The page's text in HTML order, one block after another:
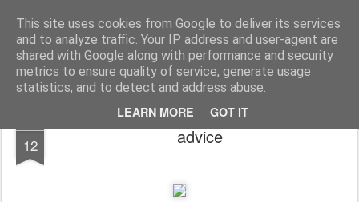
This site uses cookies from Google to deliver its services
and to analyze traffic. Your IP address and user-agent are
shared with Google along with performance and security
metrics to ensure quality of service, generate usage
statistics, and to detect and address abuse.
LEARN MORE GOT IT
English Collocations Natural English with daily collocations
Collocations Graphs Home
12 advice